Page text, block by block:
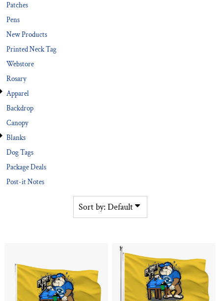
Patches
Pens
New Products
Printed Neck Tag
Webstore
Rosary
Apparel
Backdrop
Canopy
Blanks
Dog Tags
Package Deals
Post-it Notes
Sort by: Default